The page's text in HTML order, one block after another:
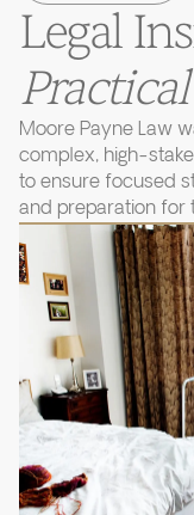
Legal
Moore Payne Law
complex, high-
to ensure focused
and preparation for